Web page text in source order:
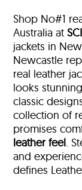
Shop No#1
Australia at
jackets in
Newcastle
real leather
looks
classic
collection of
promises
leather feel.
and
defines